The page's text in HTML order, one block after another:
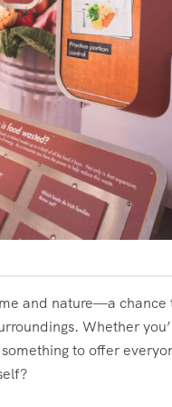
and nature—a chance
Whether
to offer